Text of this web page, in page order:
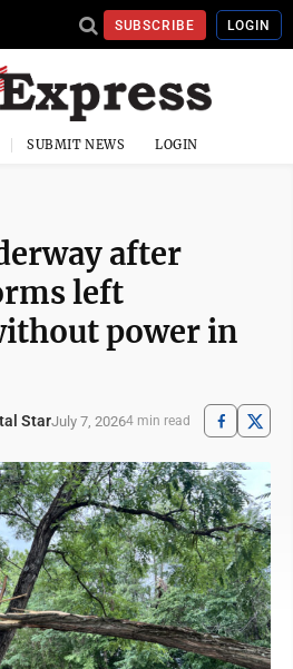
SUBSCRIBE LOGIN
SUBMIT NEWS LOGIN
after
left
power in
StarJuly 7, 20264 min read